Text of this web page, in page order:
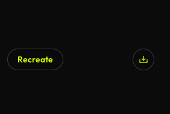
Recreate